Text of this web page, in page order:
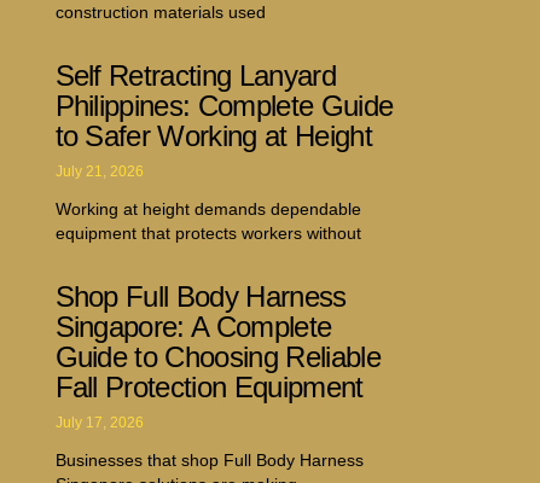
construction materials used
Self Retracting Lanyard
Philippines: Complete Guide
to Safer Working at Height
July 21, 2026
Working at height demands dependable
equipment that protects workers without
Shop Full Body Harness
Singapore: A Complete
Guide to Choosing Reliable
Fall Protection Equipment
July 17, 2026
Businesses that shop Full Body Harness